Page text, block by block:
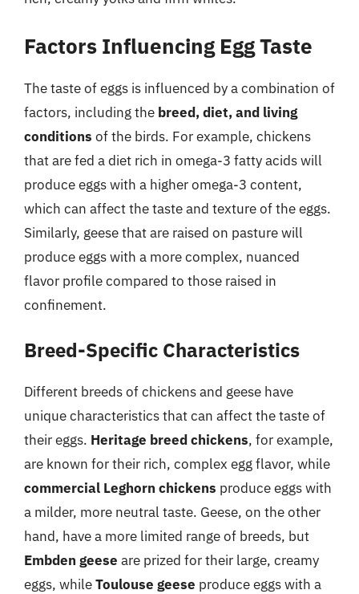
Factors Influencing Egg Taste
The taste of eggs is influenced by a combination of
factors, including the breed, diet, and living
conditions of the birds. For example, chickens
that are fed a diet rich in omega-3 fatty acids will
produce eggs with a higher omega-3 content,
which can affect the taste and texture of the eggs.
Similarly, geese that are raised on pasture will
produce eggs with a more complex, nuanced
flavor profile compared to those raised in
confinement.
Breed-Specific Characteristics
Different breeds of chickens and geese have
unique characteristics that can affect the taste of
their eggs. Heritage breed chickens, for example,
are known for their rich, complex egg flavor, while
commercial Leghorn chickens produce eggs with
a milder, more neutral taste. Geese, on the other
hand, have a more limited range of breeds, but
Embden geese are prized for their large, creamy
eggs, whileToulouse geese produce eggs with a